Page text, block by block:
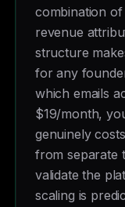
combination
revenue
structure
for any
which emails
$19/month,
genuinely
from separate
validate the
scaling is